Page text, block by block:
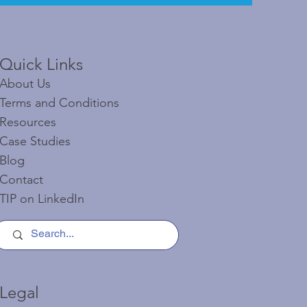
Quick Links​​​
About Us
Terms and Conditions
Resources
Case Studies
Blog
Contact
TIP on LinkedIn​
Legal